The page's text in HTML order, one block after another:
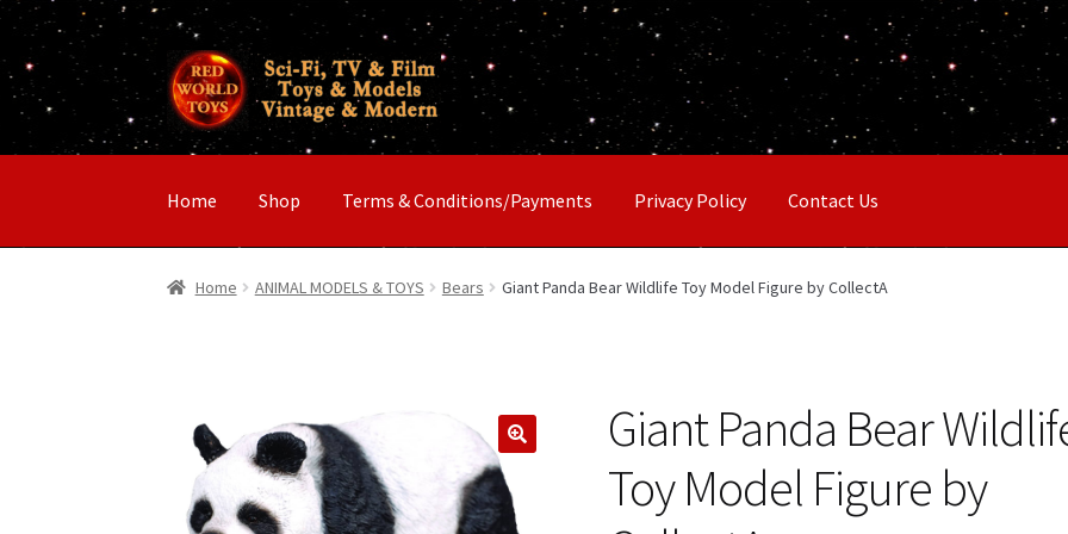
Skip
to
navigation
Skip
to
content
Home Shop Terms & Conditions/Payments Privacy Policy Contact Us
Home ANIMAL MODELS & TOYS Bears Giant Panda Bear Wildlife Toy Model Figure by CollectA
Giant Panda Bear
Toy Model Figure by